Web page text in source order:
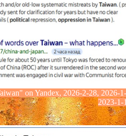
on Yandex, 2026-2-28, 2026-
2023-